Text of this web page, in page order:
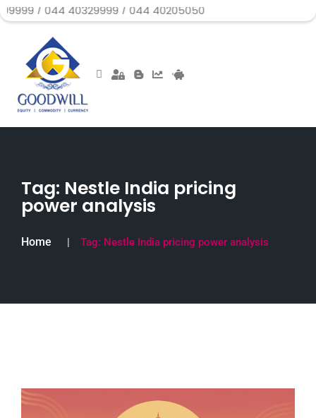
40329999 / 044 40205050
Tag: Nestle India pricing
power analysis
Home Tag: Nestle India pricing power analysis